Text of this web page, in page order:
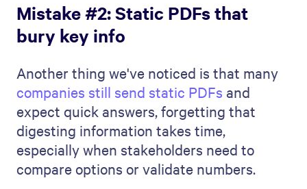
Mistake #2: Static PDFs that
bury key info
Another thing we've noticed is that many
companies still send static PDFs and
expect quick answers, forgetting that
digesting information takes time,
especially when stakeholders need to
compare options or validate numbers.